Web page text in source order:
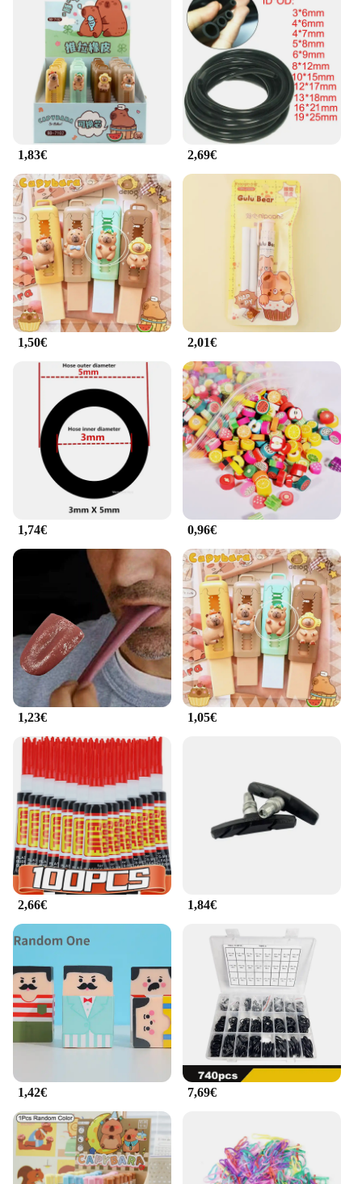
available in sets, making it easy to set up a complete
workout area at home or in a commercial gym. The
lightweight and portable nature of these mats makes
them convenient for use in various settings, from
home gyms to outdoor workouts. Their versatility
extends beyond weightlifting; they are also perfect
for stretching, core exercises, and other activities
that require a stable and comfortable surface.
**Built for Long-term Use**
Our rubber mat weightlifting set is built to last,
withstanding the rigors of daily use. The robust
construction ensures that the mats maintain their
shape and performance over time, making them a
reliable choice for both personal and commercial
use. The sets are available at wholesale prices,
making them an attractive option for vendors and
suppliers looking to stock high-quality fitness
equipment. Whether you're a professional athlete or
a fitness enthusiast, our rubber mat weightlifting set
is designed to support your fitness journey,
providing the necessary cushioning and support for
your workouts.
1,83€ 2,69€
1,50€ 2,01€
1,74€ 0,96€
1,23€ 1,05€
2,66€ 1,84€
1,42€ 7,69€